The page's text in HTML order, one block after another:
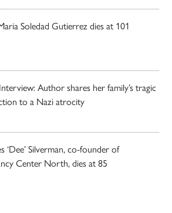
Soledad Gutierrez dies at 101
Author shares her family’s tragic
to a Nazi atrocity
‘Dee’ Silverman, co-founder of
Center North, dies at 85